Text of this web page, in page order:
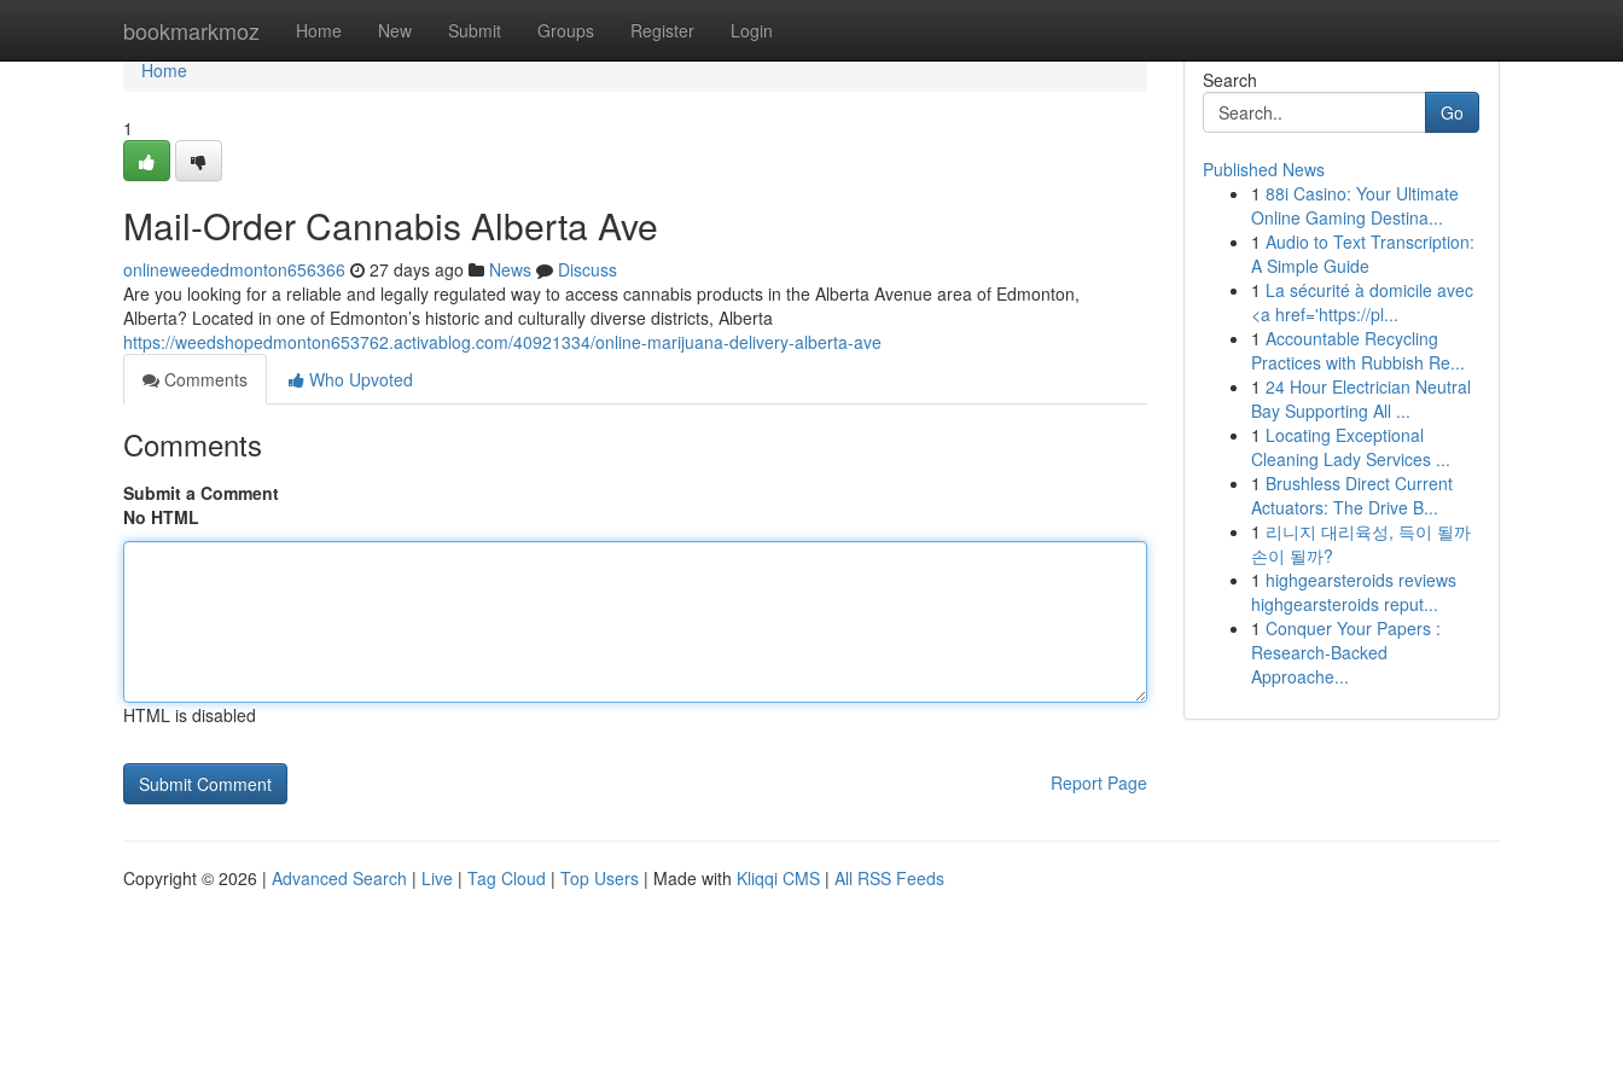
bookmarkmoz Home New Submit Groups Register Login
Home
Home
1
Mail-Order Cannabis Alberta Ave
onlineweededmonton656366 27 days ago News
Discuss
Are you looking for a reliable and legally regulated way to access cannabis products in the Alberta Avenue area of Edmonton,
Alberta? Located in one of Edmonton’s historic and culturally diverse districts, Alberta
https://weedshopedmonton653762.activablog.com/40921334/online-marijuana-delivery-alberta-ave
Comments
Who Upvoted
Comments
Submit a Comment
No HTML
HTML is disabled
Report Page
Search
Go
Published News
1 88i Casino: Your Ultimate
Online Gaming Destina...
1 Audio to Text Transcription:
A Simple Guide
1 La sécurité à domicile avec
<a href='https://pl...
1 Accountable Recycling
Practices with Rubbish Re...
1 24 Hour Electrician Neutral
Bay Supporting All ...
1 Locating Exceptional
Cleaning Lady Services ...
1 Brushless Direct Current
Actuators: The Drive B...
1 리니지 대리육성, 득이 될까
손이 될까?
1 highgearsteroids reviews
highgearsteroids reput...
1 Conquer Your Papers :
Research-Backed
Approache...
Copyright © 2026 | Advanced Search | Live | Tag Cloud | Top Users | Made with Kliqqi CMS | All RSS Feeds